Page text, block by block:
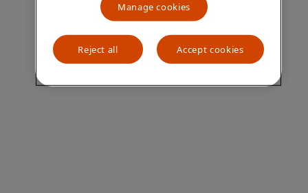
Manage cookies
Reject all Accept cookies